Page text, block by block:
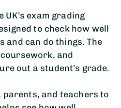
UK’s exam grading
to check how well
and can do things. The
and
out a student’s grade.
parents, and teachers to